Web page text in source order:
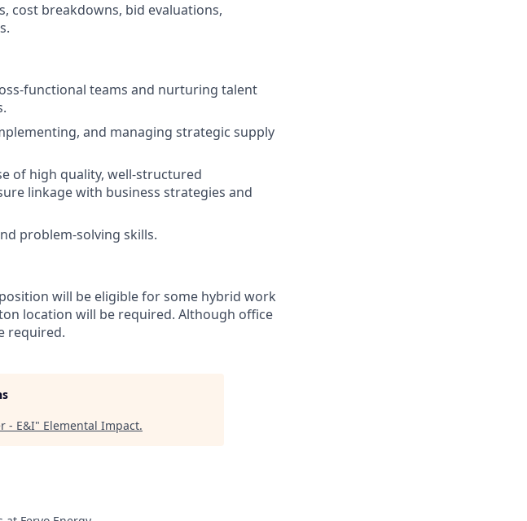
cost breakdowns, bid evaluations,
functional teams and nurturing talent
and managing strategic supply
of high quality, well-structured
linkage with business strategies and
problem-solving skills.
will be eligible for some hybrid work
location will be required. Although office
required.
- E&I" Elemental Impact.